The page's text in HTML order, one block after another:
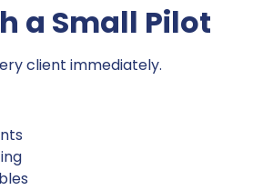
a Small Pilot
client immediately.